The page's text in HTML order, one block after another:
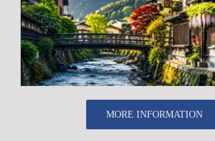
MORE INFORMATION